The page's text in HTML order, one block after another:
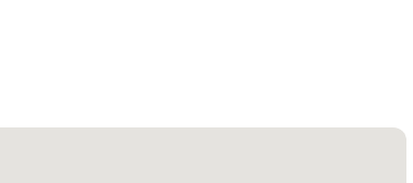
JBR.
drive and the new Al Maktoum International